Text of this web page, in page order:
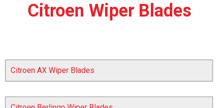
1/5/6.
Citroen Wiper Blades
Citroen AX Wiper Blades